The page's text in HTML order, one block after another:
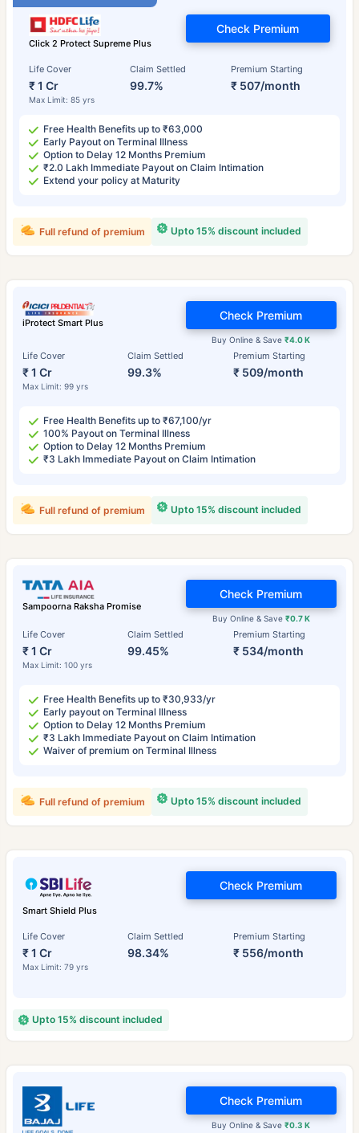
Click 2 Protect Supreme Plus
Life Cover
₹ 1 Cr
Max Limit: 85 yrs
Claim Settled
99.7%
Premium Starting
₹ 507/month
Check Premium
Free Health Benefits up to ₹63,000
Early Payout on Terminal Illness
Option to Delay 12 Months Premium
₹2.0 Lakh Immediate Payout on Claim Intimation
Extend your policy at Maturity
Upto 15% discount included
Full refund of premium
iProtect Smart Plus
Life Cover
₹ 1 Cr
Max Limit: 99 yrs
Claim Settled
99.3%
Premium Starting
₹ 509/month
Buy Online & Save₹4.0 K
Check Premium
Free Health Benefits up to ₹67,100/yr
100% Payout on Terminal Illness
Option to Delay 12 Months Premium
₹3 Lakh Immediate Payout on Claim Intimation
Upto 15% discount included
Full refund of premium
Sampoorna Raksha Promise
Life Cover
₹ 1 Cr
Max Limit: 100 yrs
Claim Settled
99.45%
Premium Starting
₹ 534/month
Buy Online & Save ₹0.7 K
Check Premium
Free Health Benefits up to ₹30,933/yr
Early payout on Terminal Illness
Option to Delay 12 Months Premium
₹3 Lakh Immediate Payout on Claim Intimation
Waiver of premium on Terminal Illness
Upto 15% discount included
Full refund of premium
Smart Shield Plus
Life Cover
₹ 1 Cr
Max Limit: 79 yrs
Claim Settled
98.34%
Premium Starting
₹ 556/month
Check Premium
Upto 15% discount included
Buy Online & Save₹0.3 K
Check Premium